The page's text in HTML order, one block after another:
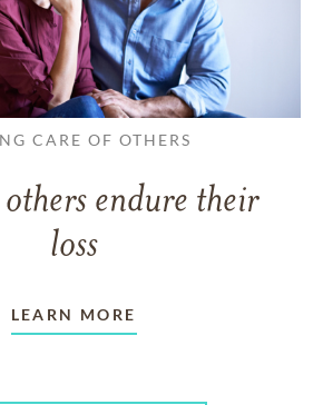
CARE OF OTHERS
endure their
loss
LEARN MORE